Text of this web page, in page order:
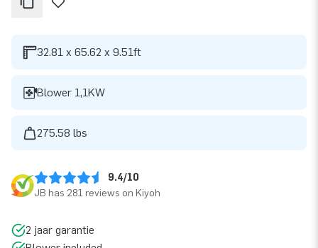
32.81 x 65.62 x 9.51ft
Blower 1,1KW
275.58 lbs
9.4/10
JB has 281 reviews on Kiyoh
2 jaar garantie